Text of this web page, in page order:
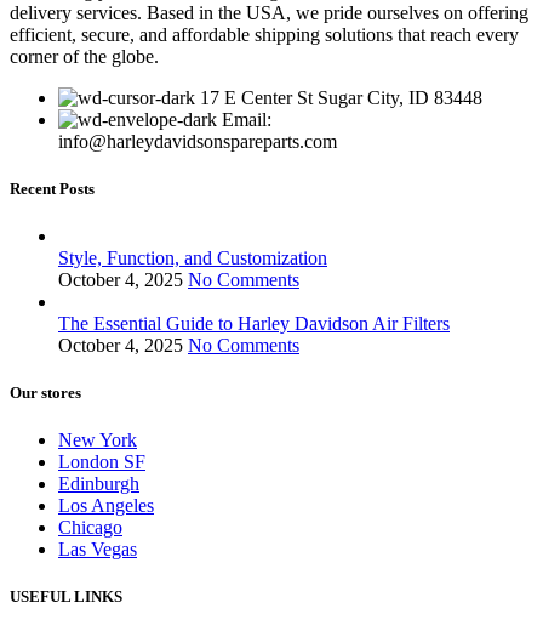
delivery services. Based in the USA, we pride ourselves on offering
efficient, secure, and affordable shipping solutions that reach every
corner of the globe.
17 E Center St Sugar City, ID 83448
Email:
info@harleydavidsonspareparts.com
Recent Posts
Style, Function, and Customization
October 4, 2025 No Comments
The Essential Guide to Harley Davidson Air Filters
October 4, 2025 No Comments
Our stores
New York
London SF
Edinburgh
Los Angeles
Chicago
Las Vegas
USEFUL LINKS